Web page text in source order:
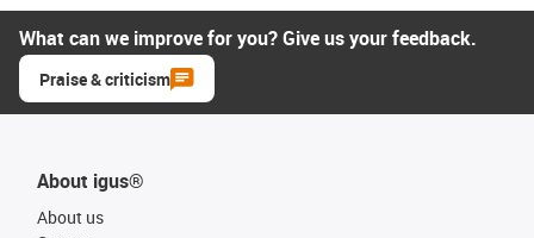
What can we improve for you? Give us your feedback.
Praise & criticism
About igus®
About us